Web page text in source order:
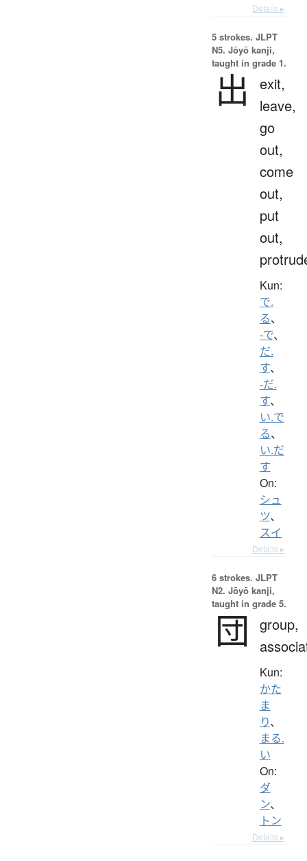
Details ▸
5 strokes. JLPT
N5. Jōyō kanji,
taught in grade 1.
出
exit,
leave,
go
out,
come
out,
put
out,
Kun:
で.
る、
-で、
だ.
す、
-だ.
す、
い.で
る、
い.だ
す
On:
シュ
ツ、
スイ
Details ▸
6 strokes. JLPT
N2. Jōyō kanji,
taught in grade 5.
団
group,
Kun:
かた
ま
り、
まる.
い
On:
ダ
ン、
トン
Details ▸